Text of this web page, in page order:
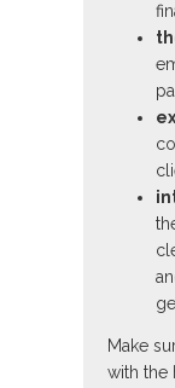
Make
with the